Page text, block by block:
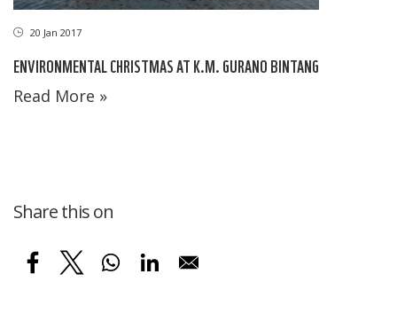
20 Jan 2017
ENVIRONMENTAL CHRISTMAS AT K.M. GURANO BINTANG
Read More »
Share this on